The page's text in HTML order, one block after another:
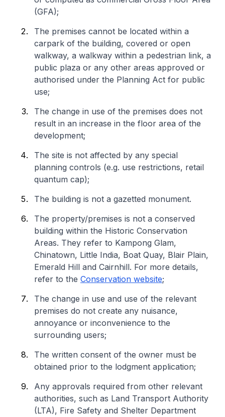
(GFA);
The premises cannot be located within a
carpark of the building, covered or open
walkway, a walkway within a pedestrian link, a
public plaza or any other areas approved or
authorised under the Planning Act for public
use;
The change in use of the premises does not
result in an increase in the floor area of the
development;
The site is not affected by any special
planning controls (e.g. use restrictions, retail
quantum cap);
The building is not a gazetted monument.
The property/premises is not a conserved
building within the Historic Conservation
Areas. They refer to Kampong Glam,
Chinatown, Little India, Boat Quay, Blair Plain,
Emerald Hill and Cairnhill. For more details,
refer to the Conservation website;
The change in use and use of the relevant
premises do not create any nuisance,
annoyance or inconvenience to the
surrounding users;
The written consent of the owner must be
obtained prior to the lodgment application;
Any approvals required from other relevant
authorities, such as Land Transport Authority
(LTA), Fire Safety and Shelter Department